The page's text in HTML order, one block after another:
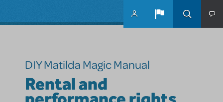
DIY Matilda Magic Manual
Rental and